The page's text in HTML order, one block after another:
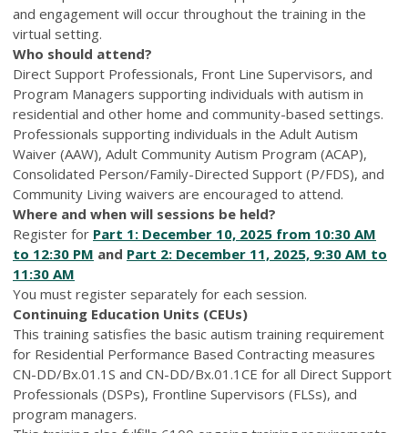
and engagement will occur throughout the training in the
virtual setting.
Who should attend?
Direct Support Professionals, Front Line Supervisors, and
Program Managers supporting individuals with autism in
residential and other home and community-based settings.
Professionals supporting individuals in the Adult Autism
Waiver (AAW), Adult Community Autism Program (ACAP),
Consolidated Person/Family-Directed Support (P/FDS), and
Community Living waivers are encouraged to attend.
Where and when will sessions be held?
Register for Part 1: December 10, 2025 from 10:30 AM
to 12:30 PM and Part 2: December 11, 2025, 9:30 AM to
11:30 AM
You must register separately for each session.
Continuing Education Units (CEUs)
This training satisfies the basic autism training requirement
for Residential Performance Based Contracting measures
CN-DD/Bx.01.1S and CN-DD/Bx.01.1CE for all Direct Support
Professionals (DSPs), Frontline Supervisors (FLSs), and
program managers.